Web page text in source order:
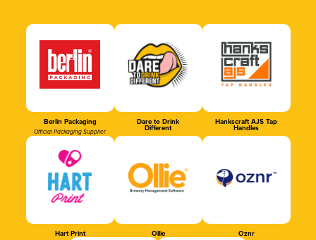
Berlin Packaging
Official Packaging Supplier
Dare to Drink
Different
Hankscraft AJS Tap
Handles
Hart Print Ollie Oznr